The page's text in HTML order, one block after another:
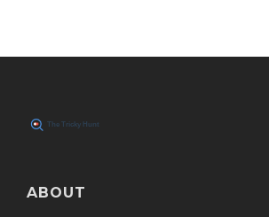
ABOUT